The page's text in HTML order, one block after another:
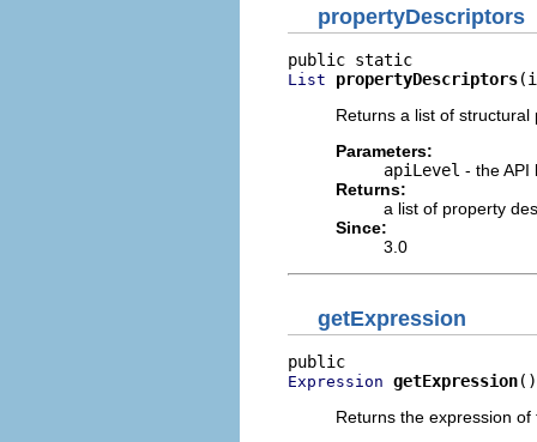
propertyDescriptors
List propertyDescriptors
Returns a list of
Parameters:
apiLevel - the
Returns:
a list of property
Since:
3.0
getExpression
Expression getExpression()
Returns the expression